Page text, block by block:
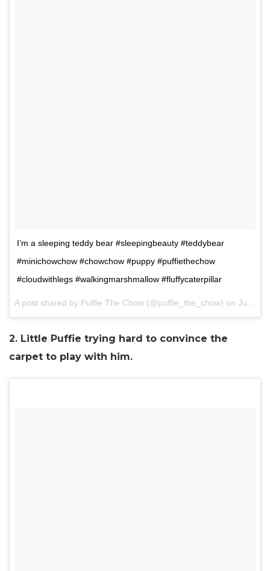
I’m a sleeping teddy bear #sleepingbeauty #teddybear
#minichowchow #chowchow #puppy #puffiethechow
#cloudwithlegs #walkingmarshmallow #fluffycaterpillar
A post shared by Puffie The Chow (@puffie_the_chow) on Jul 1, 2017 at 8:13pm PDT
2. Little Puffie trying hard to convince the
carpet to play with him.